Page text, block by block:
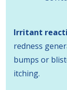
Irritant
redness
bumps or
itching.